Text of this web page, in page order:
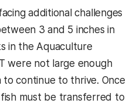
additional challenges
3 and 5 inches in
in the Aquaculture
were not large enough
continue to thrive. Once
must be transferred to